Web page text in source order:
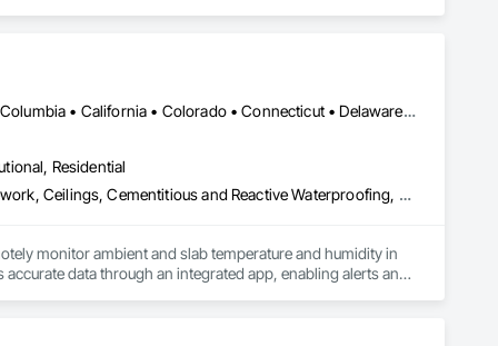
DC, DC • Alabama • Alaska • Alberta • Arizona • Arkansas • British Columbia • California • Colorado • Connecticut • Delaware • Florida • Georgia • Hawaii • Idaho • Illinois • Indiana • Iowa • Kansas • Kentucky • Louisiana • Maine • Manitoba • Maryland • Massachusetts • Michigan • Minnesota • Mississippi • Missouri • Montana • Nebraska • Nevada • New Hampshire • New Jersey • New Mexico • New York • Newfoundland and Labrador • North Carolina • North Dakota • Northwest Territories • Nova Scotia • Ohio • Oklahoma • Ontario • Oregon • Pennsylvania • Québec • Rhode Island • Saskatchewan • South Carolina • South Dakota • Tennessee • Texas • Utah • Vermont • Virginia • Washington • West Virginia • Wisconsin • Wyoming
Residential
Acoustic Ceilings, Applied Fire Protection, Architectural Wood Casework, Ceilings, Cementitious and Reactive Waterproofing, Cementitious Wall Panels, Cloud Storage Collaboration, Concrete Finishing, Construction Aides, Distributed Communications and Monitoring Systems, Equipment Rental, Fabricated Wall Panel Assemblies, Flooring, Flooring Treatment, Fluid Applied Flooring, Fluid Applied Waterproofing, General Commissioning Requirements, General Construction Management, Gypsum Board, Gypsum Plastering, Healthcare Equipment, Heating Ventilating and Air Conditioning HVAC, High Performance Coatings, HVAC General, Interior Wall Paneling, Material Storage, Shop Fabricated Structural Wood, Site Controls, Special Coatings, Special Facility Components, Special Instrumentation, Specialty Flooring, Storage Specialties, Temporary Environmental Controls, Temporary Heating Cooling and Ventilating, Terrazzo Flooring, Vapor Retarders, Wall Finishes, Wall Panels, Water Abatement and Remediation, Water Repellents, Waterproofing, Wood Flooring, Wood Trim, Wood Wall Panels
monitor ambient and slab temperature and humidity in
data through an integrated app, enabling alerts and